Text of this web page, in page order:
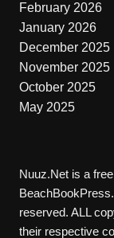
February 2026
January 2026
December 2025
November 2025
October 2025
May 2025
Nuuz.Net is a
reserved. ALL
their respective